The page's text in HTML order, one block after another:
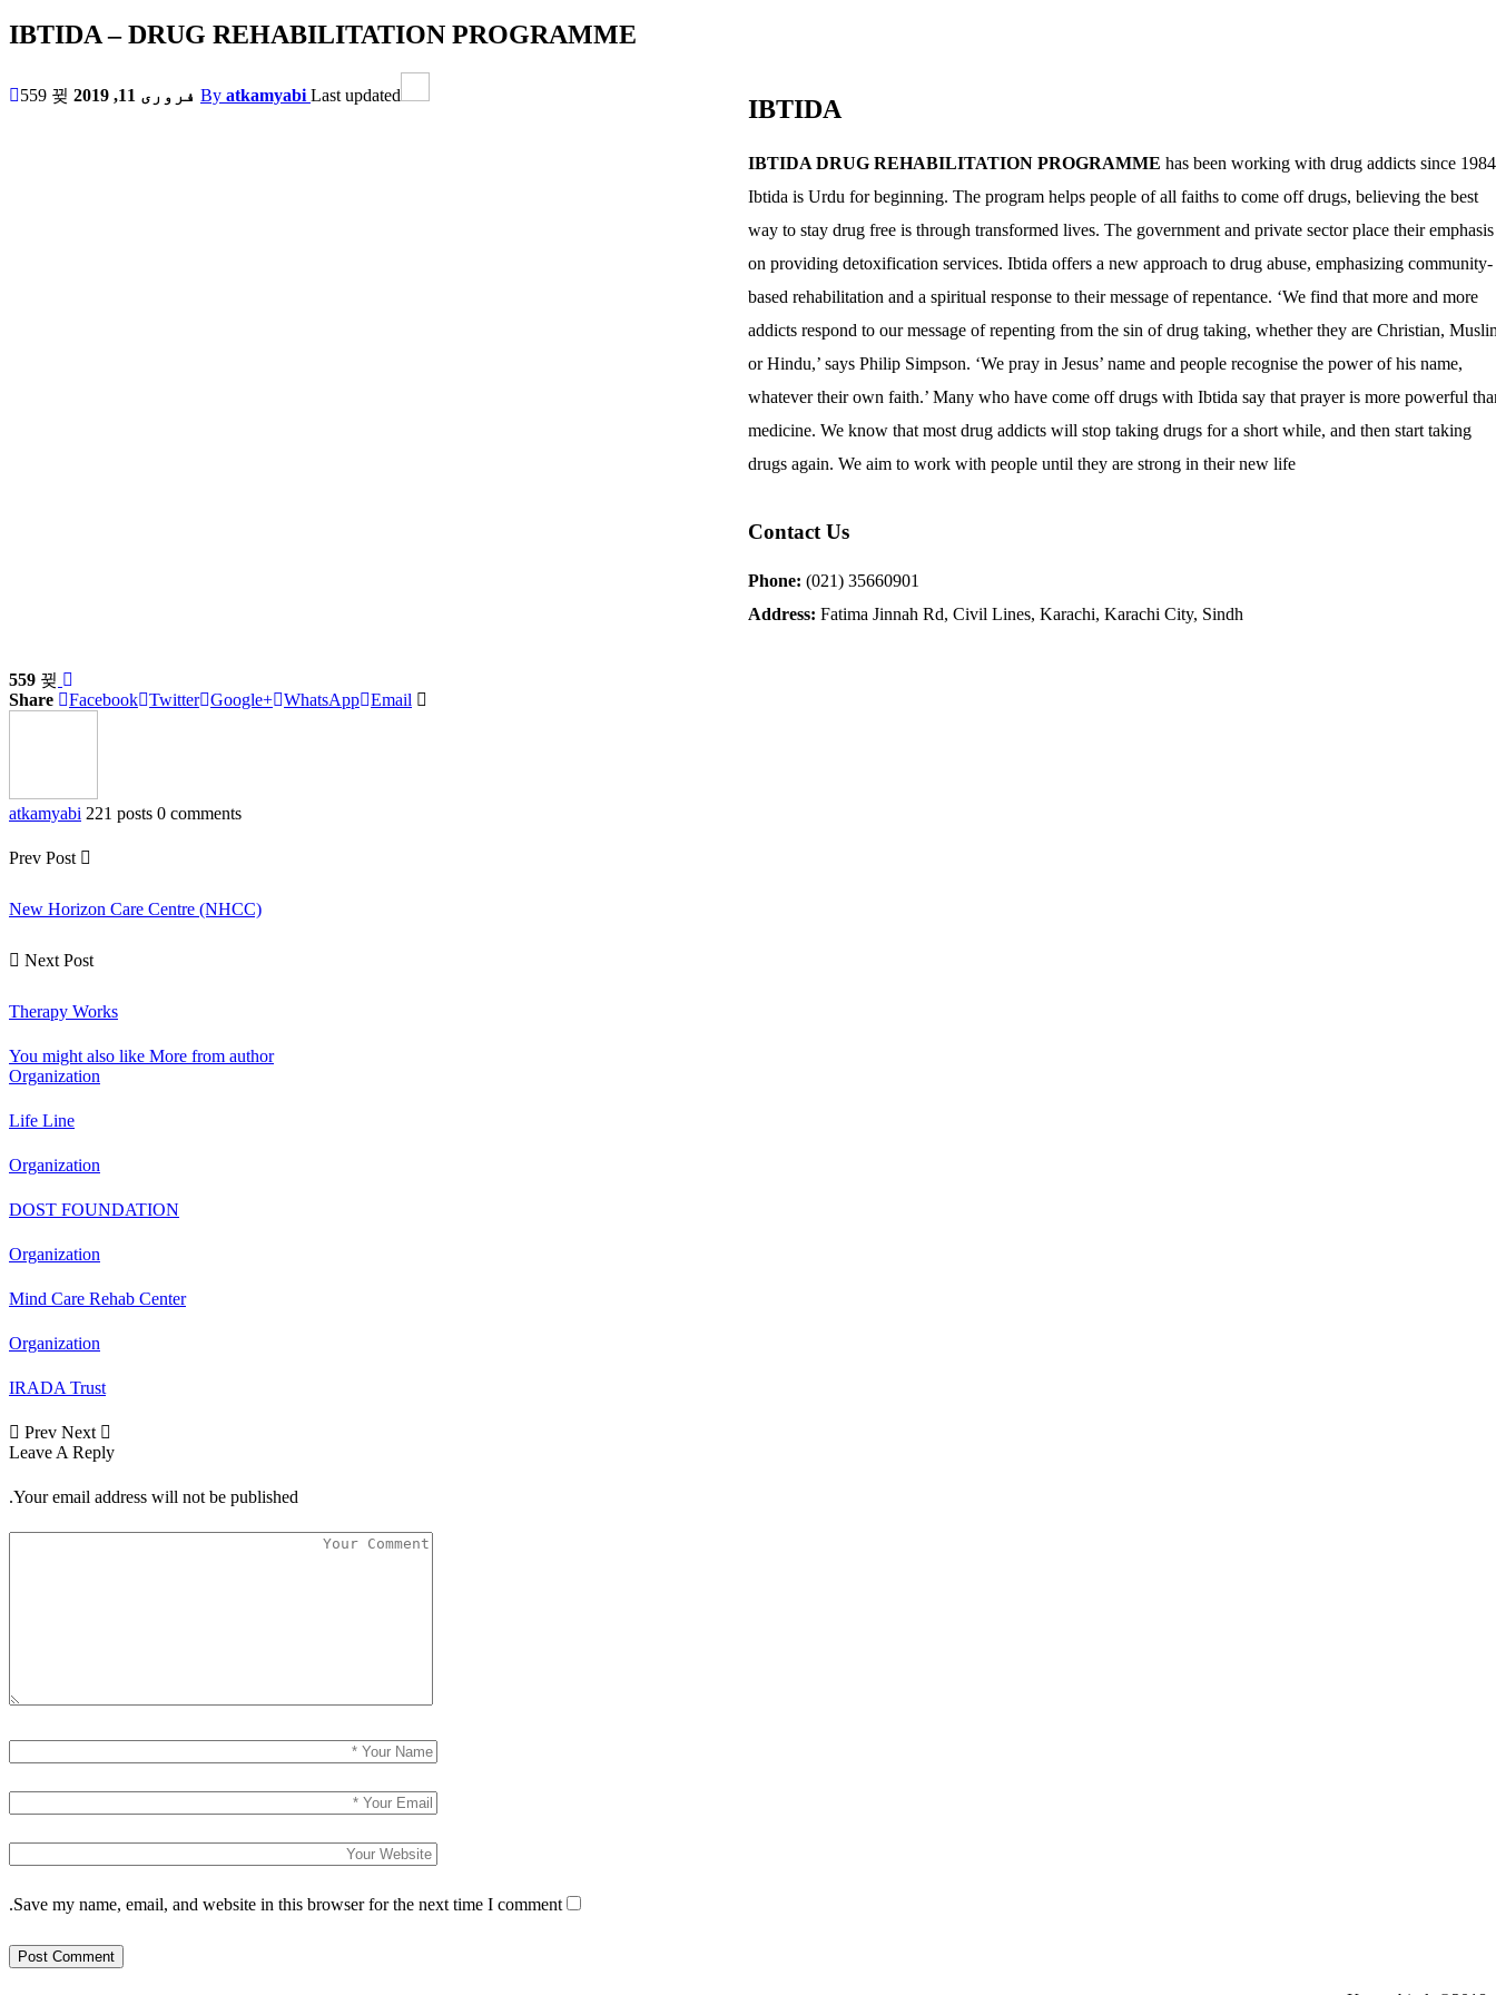
IBTIDA – DRUG REHABILITATION PROGRAMME
By atkamyabi Last updated فروری 11, 2019 IBTIDA
IBTIDA DRUG REHABILITATION PROGRAMME has been working with drug addicts since
Ibtida is Urdu for beginning. The program helps people of all faiths to come off drugs, believing the best
way to stay drug free is through transformed lives. The government and private sector place their emphasis
on providing detoxification services. Ibtida offers a new approach to drug abuse, emphasizing community-
based rehabilitation and a spiritual response to their message of repentance. ‘We find that more and more
addicts respond to our message of repenting from the sin of drug taking, whether they are Christian,
or Hindu,’ says Philip Simpson. ‘We pray in Jesus’ name and people recognise the power of his name,
whatever their own faith.’ Many who have come off drugs with Ibtida say that prayer is more powerful
medicine. We know that most drug addicts will stop taking drugs for a short while, and then start taking
drugs again. We aim to work with people until they are strong in their new life
Contact Us
Phone: (021) 35660901
Address: Fatima Jinnah Rd, Civil Lines, Karachi, Karachi City, Sindh
559
Share
Facebook Twitter Google+ WhatsApp Email
atkamyabi 221 posts 0 comments
New Horizon Care Centre (NHCC)
Next Post
Therapy Works
You might also like More from author
Organization
Life Line
Organization
DOST FOUNDATION
Organization
Mind Care Rehab Center
Organization
IRADA Trust
Next
Leave A Reply
Your email address will not be published.
Save my name, email, and website in this browser for the next time I comment.